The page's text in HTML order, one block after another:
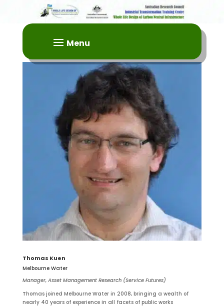
Thomas Kuen
Melbourne Water
Manager, Asset Management Research (Service Futures)
Thomas joined Melbourne Water in 2008, bringing a wealth of
nearly 40 years of experience in all facets of public works